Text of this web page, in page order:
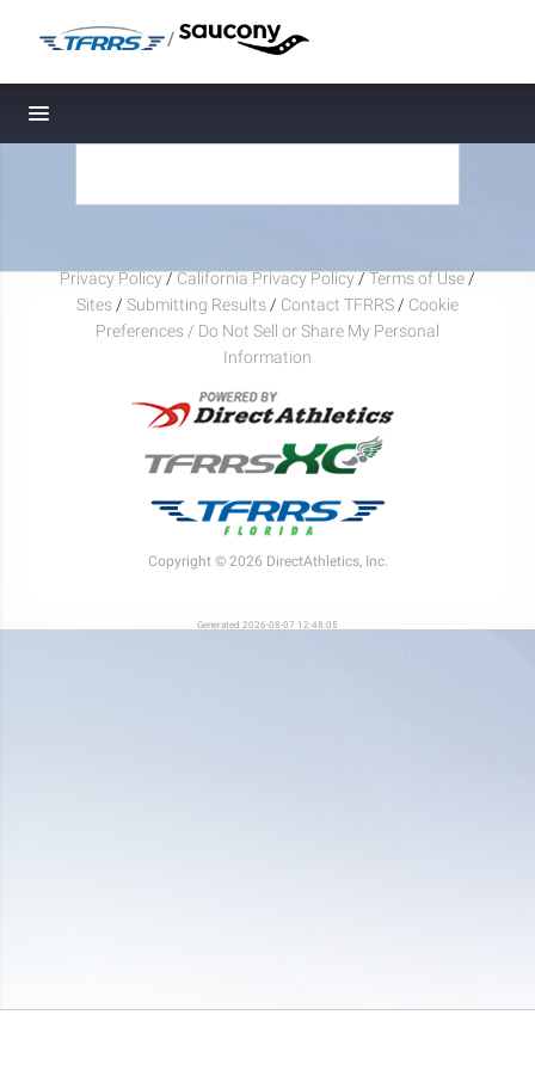
/
Toggle navigation
Privacy Policy/California Privacy Policy/Terms of Use/
Sites/ Submitting Results/ Contact TFRRS/ Cookie
Preferences / Do Not Sell or Share My Personal
Information
Copyright © 2026 DirectAthletics, Inc.
Generated 2026-08-07 12:48:05